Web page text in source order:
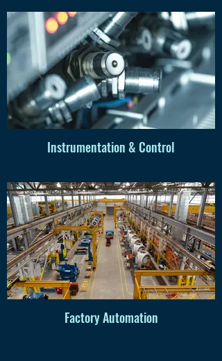
Instrumentation & Control
Factory Automation